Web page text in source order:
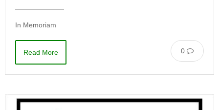
In Memoriam
0
Read More